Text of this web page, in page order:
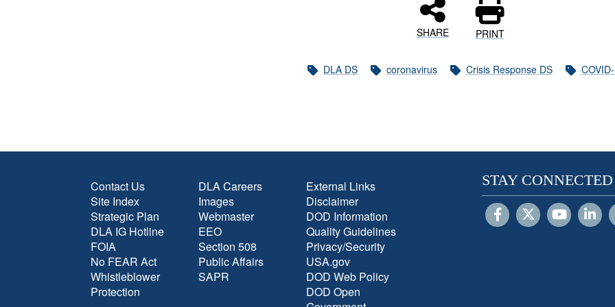
SHARE PRINT
DLA DS coronavirus Crisis Response DS
Contact Us
Site Index
Strategic Plan
DLA IG Hotline
FOIA
No FEAR Act
Whistleblower
Protection
DLA Careers
Images
Webmaster
EEO
Section 508
Public Affairs
SAPR
External Links
Disclaimer
DOD Information
Quality Guidelines
Privacy/Security
USA.gov
DOD Web Policy
DOD Open
STAY CONNECTED